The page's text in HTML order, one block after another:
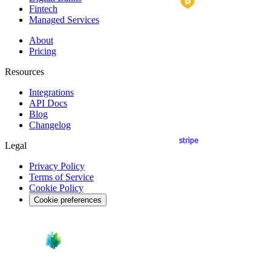
Fintech
Managed Services
About
Pricing
Resources
Integrations
API Docs
Blog
Changelog
Legal
Privacy Policy
Terms of Service
Cookie Policy
Cookie preferences